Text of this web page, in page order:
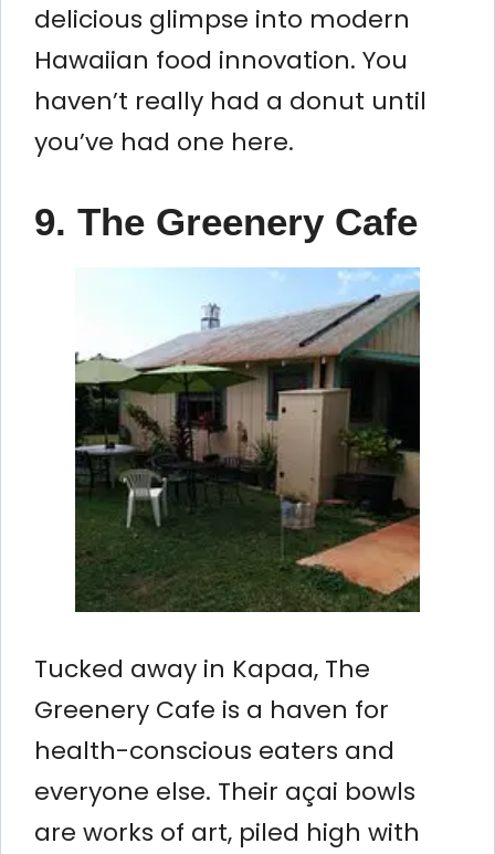
delicious glimpse into modern
Hawaiian food innovation. You
haven’t really had a donut until
you’ve had one here.
9. The Greenery Cafe
Tucked away in Kapaa, The
Greenery Cafe is a haven for
health-conscious eaters and
everyone else. Their açai bowls
are works of art, piled high with